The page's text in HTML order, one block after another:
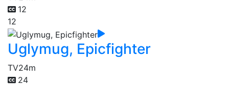
12
12
Uglymug, Epicfighter
TV24m
24